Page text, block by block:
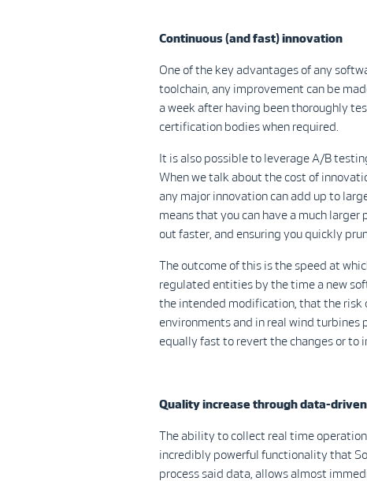
Continuous (and fast) innovation
One of the key advantages of any
toolchain, any improvement can be
a week after having been thoroughly
certification bodies when required.
It is also possible to leverage A/B
When we talk about the cost of
any major innovation can add up to
means that you can have a much
out faster, and ensuring you quickly
The outcome of this is the speed at
regulated entities by the time a new
the intended modification, that the risk
environments and in real wind
equally fast to revert the changes or to
Quality increase through data-
The ability to collect real time
incredibly powerful functionality that
process said data, allows almost